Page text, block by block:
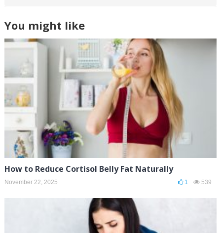
You might like
How to Reduce Cortisol Belly Fat Naturally
November 22, 2025 1 539